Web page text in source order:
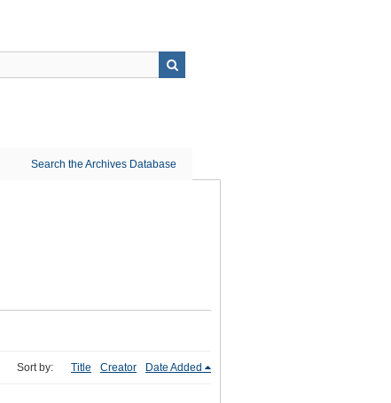
Search the Archives Database
Sort by: Title Creator Date Added